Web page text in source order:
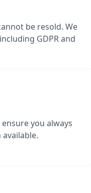
be resold. We
GDPR and
you always